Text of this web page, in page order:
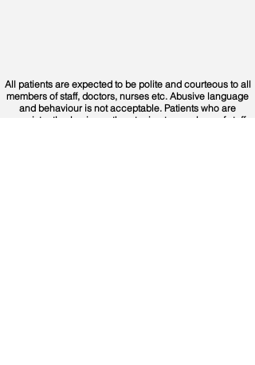
All patients are expected to be polite and courteous to all
members of staff, doctors, nurses etc. Abusive language
and behaviour is not acceptable. Patients who are
consistently abusive or threatening to members of staff